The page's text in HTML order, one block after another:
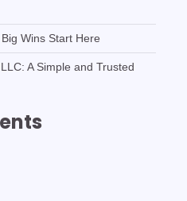
Wins Start Here
A Simple and Trusted